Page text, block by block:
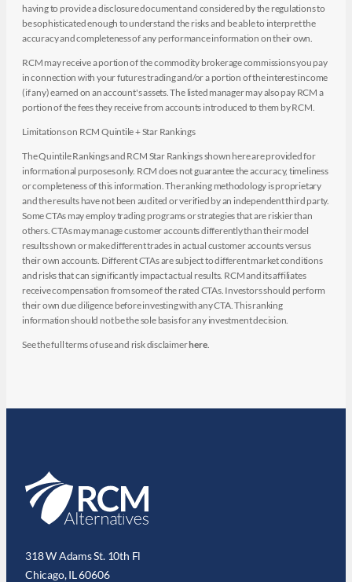
having to provide a disclosure document and considered by the regulations to
be sophisticated enough to understand the risks and be able to interpret the
accuracy and completeness of any performance information on their own.
RCM may receive a portion of the commodity brokerage commissions you pay
in connection with your futures trading and/or a portion of the interest income
(if any) earned on an account's assets. The listed manager may also pay RCM a
portion of the fees they receive from accounts introduced to them by RCM.
Limitations on RCM Quintile + Star Rankings
The Quintile Rankings and RCM Star Rankings shown here are provided for
informational purposes only. RCM does not guarantee the accuracy, timeliness
or completeness of this information. The ranking methodology is proprietary
and the results have not been audited or verified by an independent third party.
Some CTAs may employ trading programs or strategies that are riskier than
others. CTAs may manage customer accounts differently than their model
results shown or make different trades in actual customer accounts versus
their own accounts. Different CTAs are subject to different market conditions
and risks that can significantly impact actual results. RCM and its affiliates
receive compensation from some of the rated CTAs. Investors should perform
their own due diligence before investing with any CTA. This ranking
information should not be the sole basis for any investment decision.
See the full terms of use and risk disclaimerhere
318 W Adams St. 10th Fl
Chicago, IL 60606